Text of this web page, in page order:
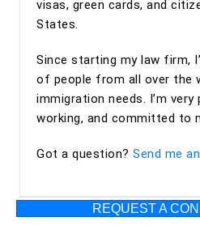
visas, green cards, and
States.
Since starting my law firm,
of people from all over the
immigration needs. I’m
working, and committed to
Got a question? Send me
REQUEST A